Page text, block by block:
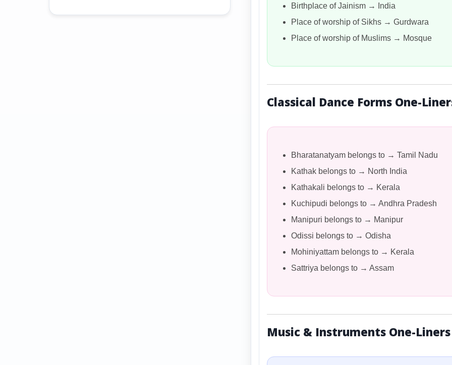
Birthplace of Jainism → India
Place of worship of Sikhs → Gurdwara
Place of worship of Muslims → Mosque
Classical Dance Forms One-
Bharatanatyam belongs to → Tamil Nadu
Kathak belongs to → North India
Kathakali belongs to → Kerala
Kuchipudi belongs to → Andhra Pradesh
Manipuri belongs to → Manipur
Odissi belongs to → Odisha
Mohiniyattam belongs to → Kerala
Sattriya belongs to → Assam
Music & Instruments One-Liners